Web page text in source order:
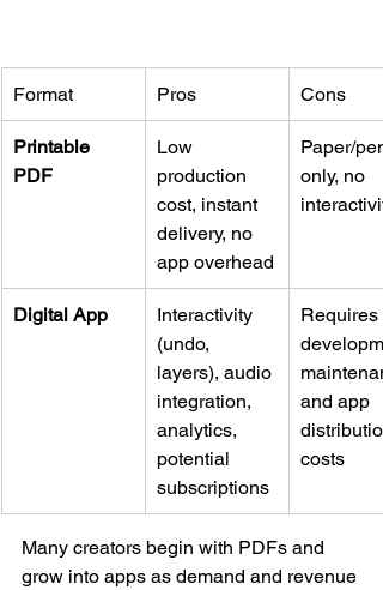
Format Pros Cons
Printable
PDF
Low
production
cost, instant
delivery, no
app overhead
Paper/
only, no
Digital App
Interactivity
(undo,
layers), audio
integration,
analytics,
potential
subscriptions
Requires
and app
costs
Many creators begin with PDFs and
grow into apps as demand and revenue